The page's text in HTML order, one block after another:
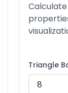
Triangle